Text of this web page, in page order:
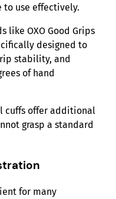
use effectively.
like OXO Good Grips
designed to
stability, and
of hand
cuffs offer additional
grasp a standard
for many